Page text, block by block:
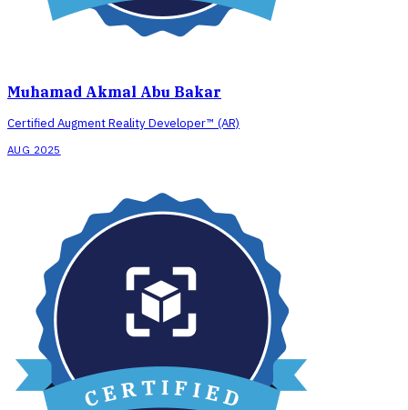
Muhamad Akmal Abu Bakar
Certified Augment Reality Developer™ (AR)
AUG 2025